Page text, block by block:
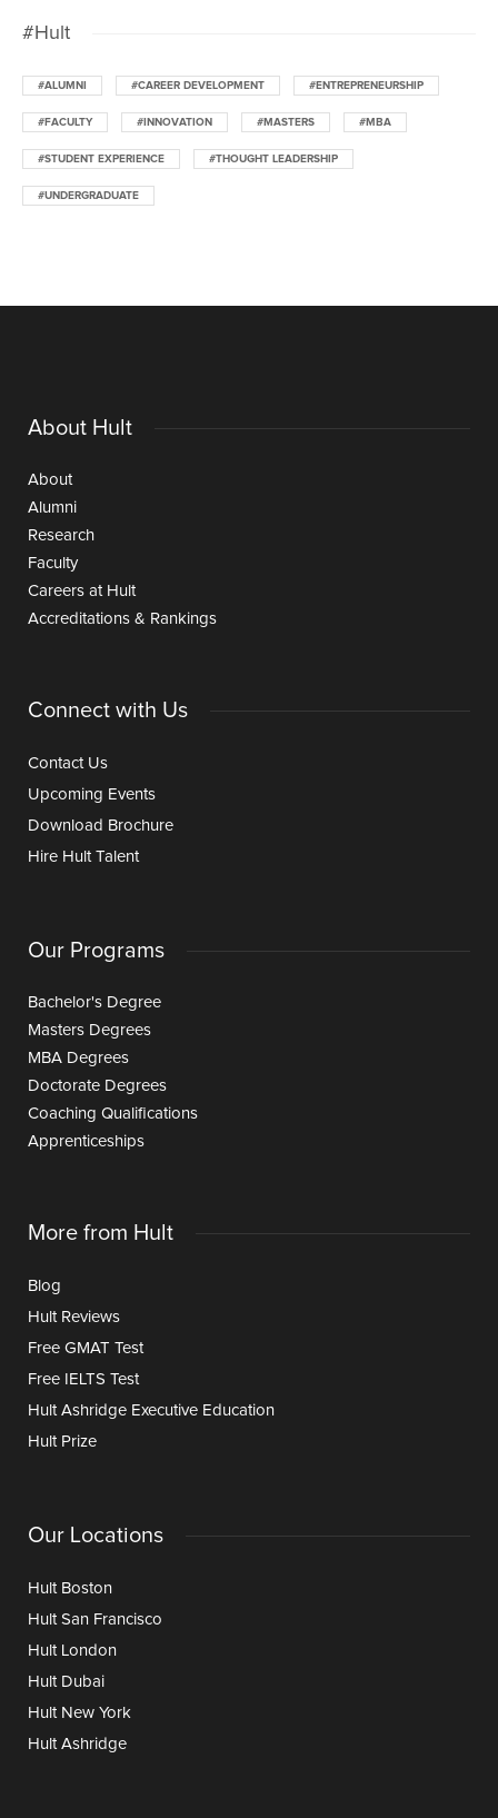
#Hult
#ALUMNI #CAREER DEVELOPMENT #ENTREPRENEURSHIP
#FACULTY #INNOVATION #MASTERS #MBA
#STUDENT EXPERIENCE #THOUGHT LEADERSHIP
#UNDERGRADUATE
About Hult
About
Alumni
Research
Faculty
Careers at Hult
Accreditations & Rankings
Connect with Us
Contact Us
Upcoming Events
Download Brochure
Hire Hult Talent
Our Programs
Bachelor's Degree
Masters Degrees
MBA Degrees
Doctorate Degrees
Coaching Qualifications
Apprenticeships
More from Hult
Blog
Hult Reviews
Free GMAT Test
Free IELTS Test
Hult Ashridge Executive Education
Hult Prize
Our Locations
Hult Boston
Hult San Francisco
Hult London
Hult Dubai
Hult New York
Hult Ashridge